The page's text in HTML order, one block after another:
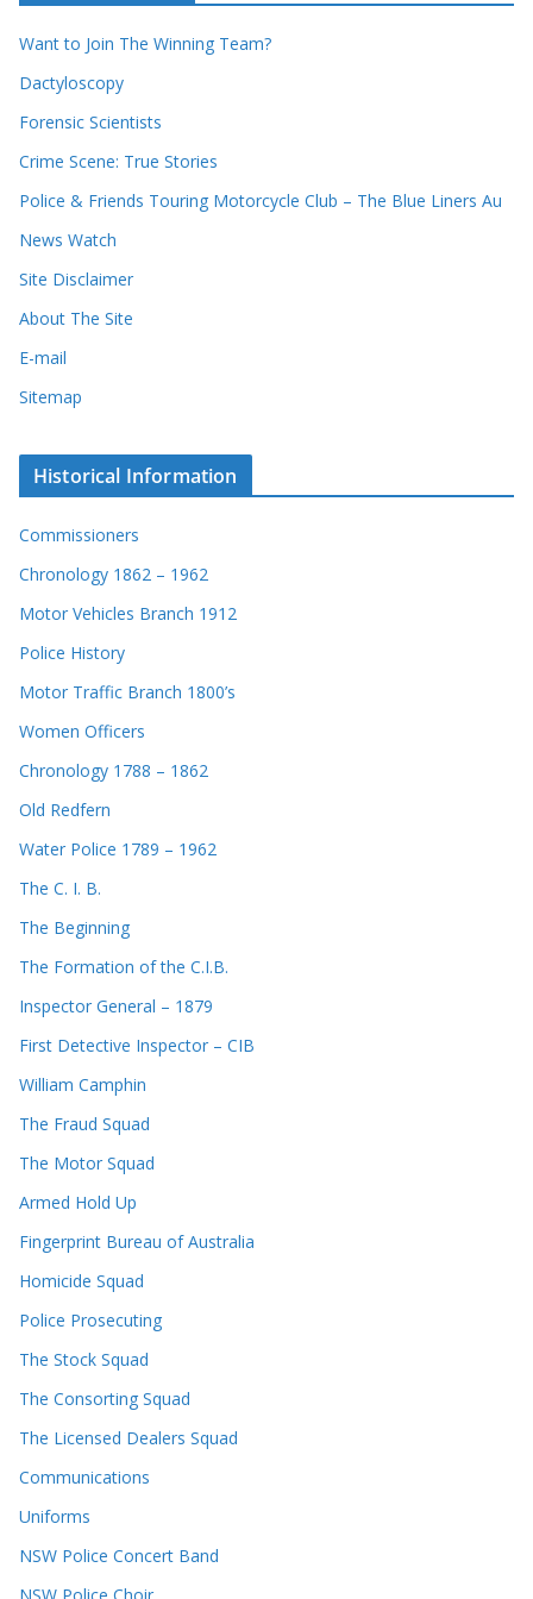
r
s
e
Want to Join The Winning Team?
Dactyloscopy
Forensic Scientists
Crime Scene: True Stories
Police & Friends Touring Motorcycle Club – The Blue Liners Au
News Watch
Site Disclaimer
About The Site
E-mail
Sitemap
Historical Information
Commissioners
Chronology 1862 – 1962
Motor Vehicles Branch 1912
Police History
Motor Traffic Branch 1800’s
Women Officers
Chronology 1788 – 1862
Old Redfern
Water Police 1789 – 1962
The C. I. B.
The Beginning
The Formation of the C.I.B.
Inspector General – 1879
First Detective Inspector – CIB
William Camphin
The Fraud Squad
The Motor Squad
Armed Hold Up
Fingerprint Bureau of Australia
Homicide Squad
Police Prosecuting
The Stock Squad
The Consorting Squad
The Licensed Dealers Squad
Communications
Uniforms
NSW Police Concert Band